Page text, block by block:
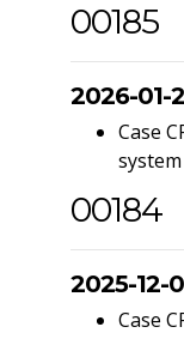
00185
2026-01-
Case
00184
2025-12-
Case